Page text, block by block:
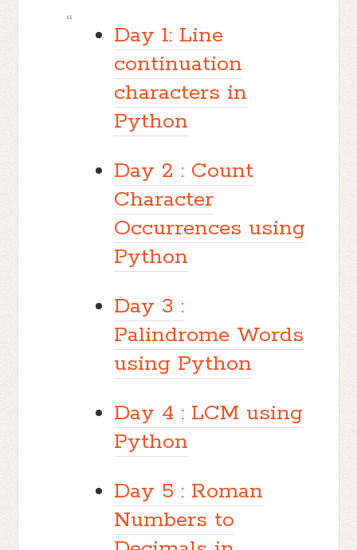
Day 1: Line
continuation
characters in
Python
Day 2 : Count
Character
Occurrences using
Python
Day 3 :
Palindrome Words
using Python
Day 4 : LCM using
Python
Day 5 : Roman
Numbers to